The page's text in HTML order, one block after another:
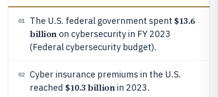
01 The U.S. federal government spent $13.6
billionon cybersecurity in FY 2023
(Federal cybersecurity budget).
02
Cyber insurance premiums in the U.S.
reached $10.3 billionin 2023.